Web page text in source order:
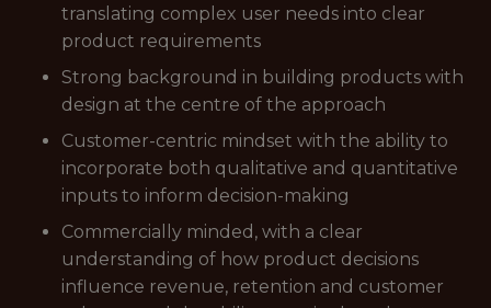
translating complex user needs into clear
product requirements
Strong background in building products with
design at the centre of the approach
Customer-centric mindset with the ability to
incorporate both qualitative and quantitative
inputs to inform decision-making
Commercially minded, with a clear
understanding of how product decisions
influence revenue, retention and customer